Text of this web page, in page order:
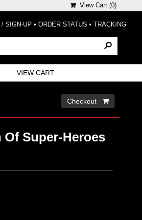
View Cart (0)
SIGN-UP • ORDER STATUS • TRACKING
VIEW CART
Checkout 
Super-Heroes